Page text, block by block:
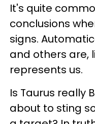
It's quite
conclusions
signs.
and others are,
represents us.
Is Taurus really
about to sting